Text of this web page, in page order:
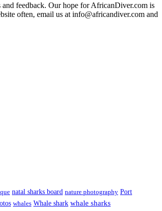
feedback. Our hope for AfricanDiver.com is
often, email us at info@africandiver.com and
natal sharks board nature photography Port
whales Whale shark whale sharks